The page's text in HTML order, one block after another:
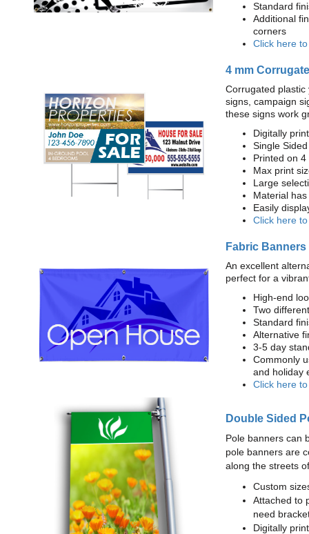
Standard
Additional
corners
Click here
4 mm
Corrugated
signs, campaign
these signs work
Digitally
Single
Printed on
Max print
Large
Material
Easily
Click here
Fabric Banners
An excellent
perfect for a
High-end
Two
Standard
Alternative
3-5 day
Commonly
and holiday
Click here
Double Sided
Pole banners can
pole banners are
along the streets
Custom
Attached to
need
Digitally